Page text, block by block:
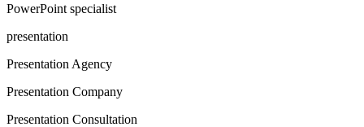
PowerPoint specialist
presentation
Presentation Agency
Presentation Company
Presentation Consultation